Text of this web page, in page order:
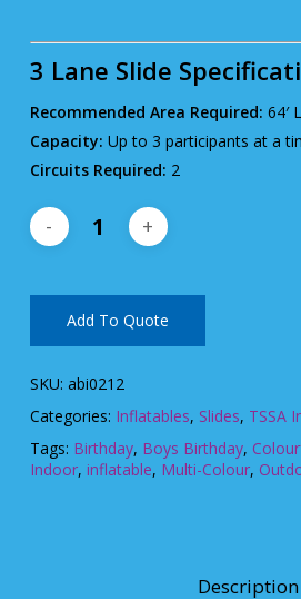
3 Lane Slide
Recommended Area Required: 64′
Capacity: Up to 3 participants at a
Circuits Required: 2
Add To Quote
SKU: abi0212
Categories: Inflatables, Slides, TSSA
Tags: Birthday, Boys Birthday,
Indoor, inflatable, Multi-Colour,
Description